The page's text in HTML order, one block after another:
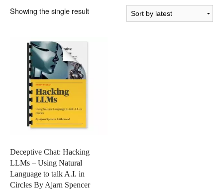
Showing the single result
Deceptive Chat: Hacking
LLMs – Using Natural
Language to talk A.I. in
Circles By Ajarn Spencer